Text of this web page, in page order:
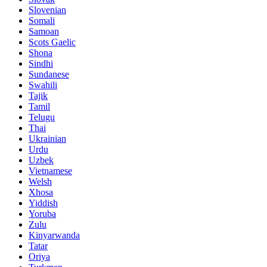
Slovenian
Somali
Samoan
Scots Gaelic
Shona
Sindhi
Sundanese
Swahili
Tajik
Tamil
Telugu
Thai
Ukrainian
Urdu
Uzbek
Vietnamese
Welsh
Xhosa
Yiddish
Yoruba
Zulu
Kinyarwanda
Tatar
Oriya